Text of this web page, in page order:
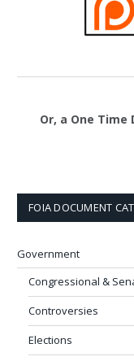
Or, a One
FOIA DOCUMENT
Government
Congressional &
Controversies
Elections